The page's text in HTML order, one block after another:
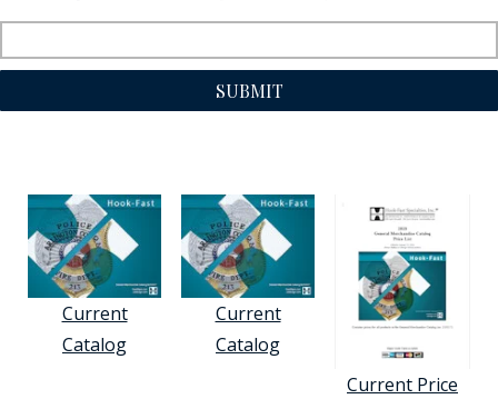
SUBMIT
Current
Catalog
Current
Catalog
Current Price